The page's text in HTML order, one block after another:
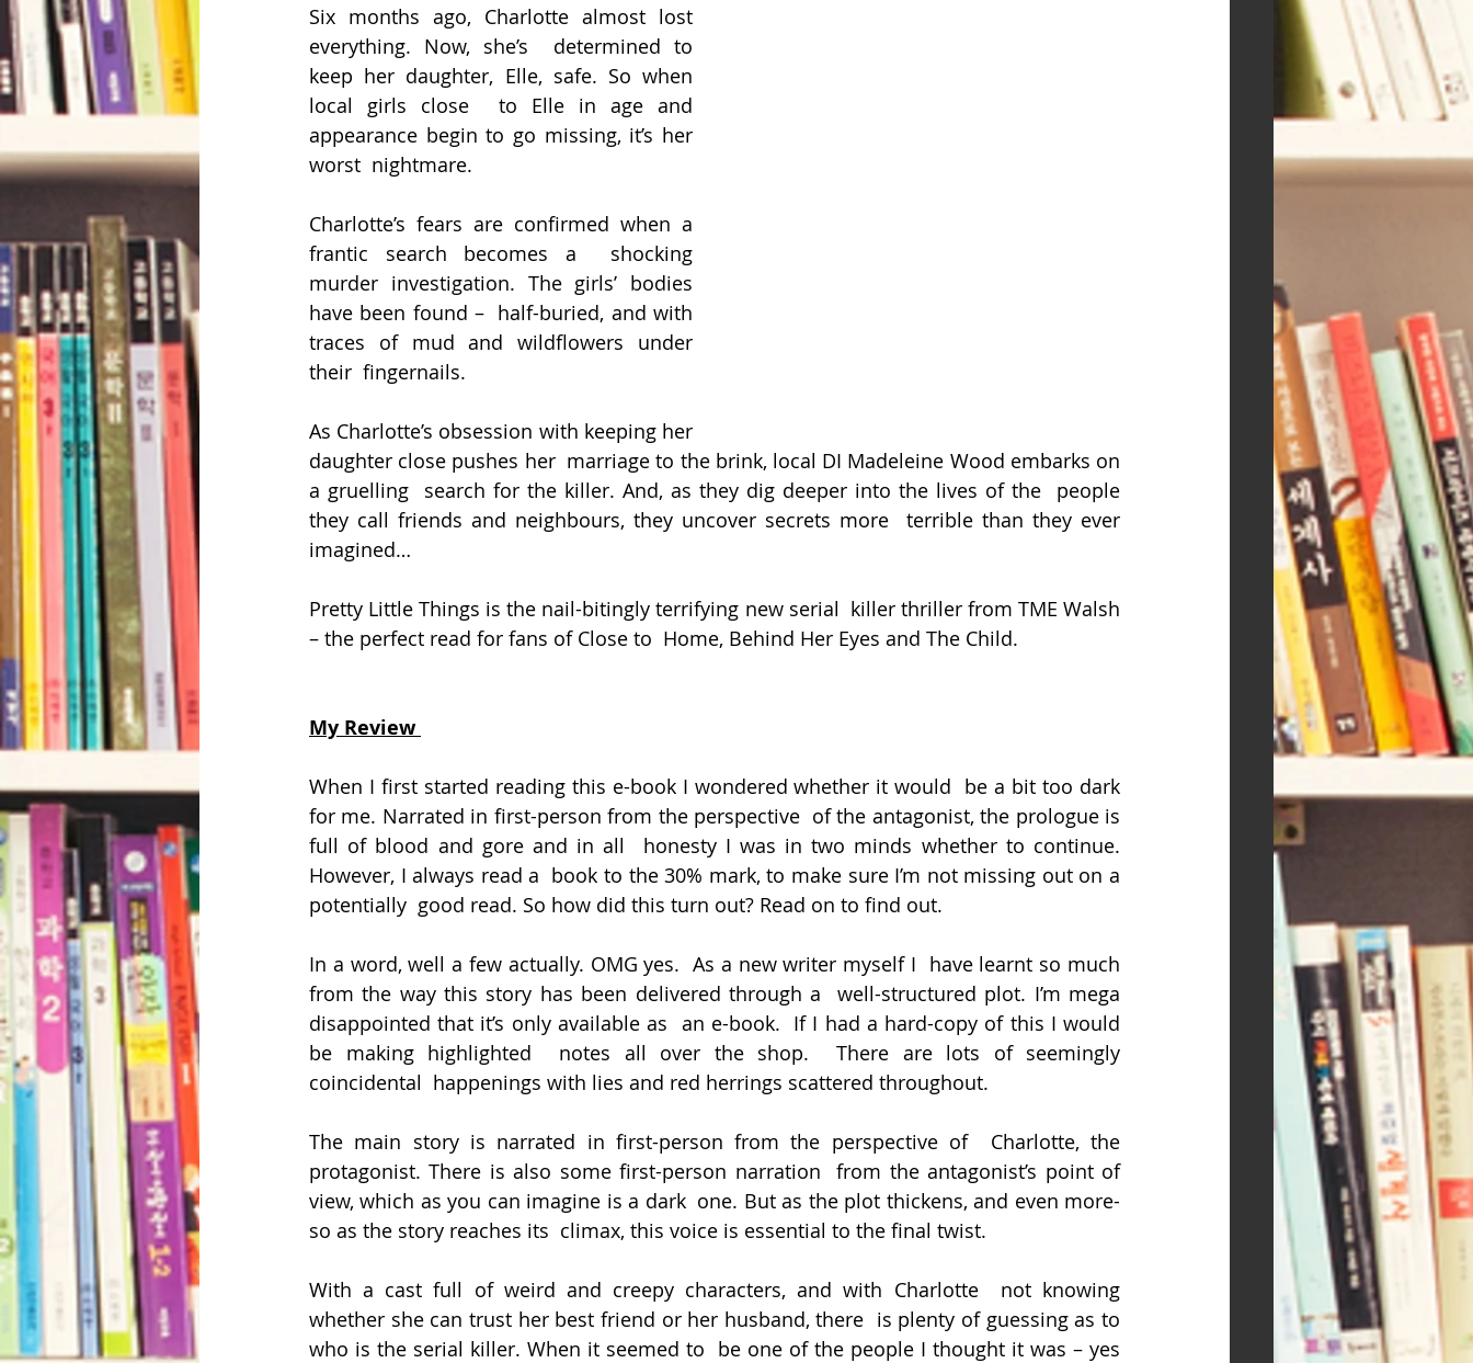
Six months ago, Charlotte almost lost
everything. Now, she’s  determined to
keep her daughter, Elle, safe. So when
local girls close  to Elle in age and
appearance begin to go missing, it’s her
worst  nightmare.
Charlotte’s fears are confirmed when a
frantic search becomes a  shocking
murder investigation. The girls’ bodies
have been found –  half-buried, and with
traces of mud and wildflowers under
their  fingernails.
As Charlotte’s obsession with keeping her
daughter close pushes her  marriage to the brink, local DI Madeleine Wood embarks on
a gruelling  search for the killer. And, as they dig deeper into the lives of the  people
they call friends and neighbours, they uncover secrets more  terrible than they ever
imagined…
Pretty Little Things is the nail-bitingly terrifying new serial  killer thriller from TME Walsh
– the perfect read for fans of Close to  Home, Behind Her Eyes and The Child.
My Review
When I first started reading this e-book I wondered whether it would  be a bit too dark
for me. Narrated in first-person from the perspective  of the antagonist, the prologue is
full of blood and gore and in all  honesty I was in two minds whether to continue.
However, I always read a  book to the 30% mark, to make sure I’m not missing out on a
potentially  good read. So how did this turn out? Read on to find out.
In a word, well a few actually. OMG yes.  As a new writer myself I  have learnt so much
from the way this story has been delivered through a  well-structured plot. I’m mega
disappointed that it’s only available as  an e-book.  If I had a hard-copy of this I would
be making highlighted  notes all over the shop.  There are lots of seemingly
coincidental  happenings with lies and red herrings scattered throughout.
The main story is narrated in first-person from the perspective of  Charlotte, the
protagonist. There is also some first-person narration  from the antagonist’s point of
view, which as you can imagine is a dark  one. But as the plot thickens, and even more-
so as the story reaches its  climax, this voice is essential to the final twist.
With a cast full of weird and creepy characters, and with Charlotte  not knowing
whether she can trust her best friend or her husband, there  is plenty of guessing as to
who is the serial killer. When it seemed to  be one of the people I thought it was – yes